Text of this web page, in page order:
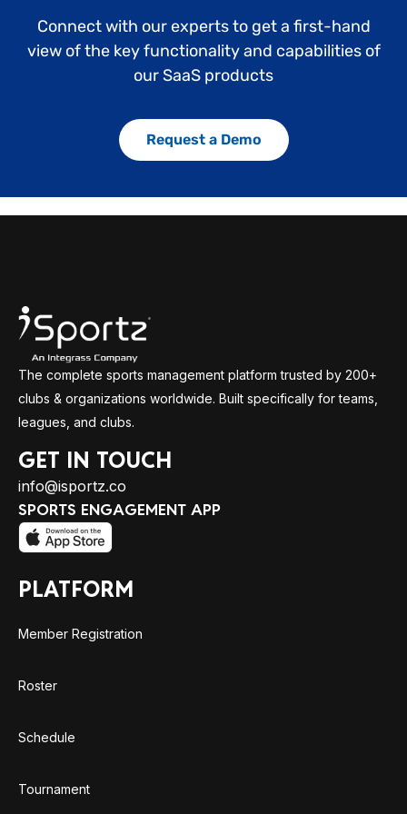
Connect with our experts to get a first-hand
view of the key functionality and capabilities of
our SaaS products
Request a Demo
The complete sports management platform trusted by 200+
clubs & organizations worldwide. Built specifically for teams,
leagues, and clubs.
GET IN TOUCH
info@isportz.co
SPORTS ENGAGEMENT APP
PLATFORM
Member Registration
Roster
Schedule
Tournament